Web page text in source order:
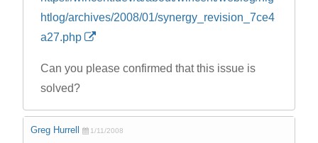
htlog/archives/2008/01/synergy_revision_7ce4
a27.php
Can you please confirmed that this issue is
solved?
Greg Hurrell 1/11/2008